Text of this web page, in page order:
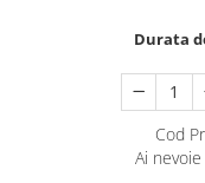
Durata
Cod
Ai